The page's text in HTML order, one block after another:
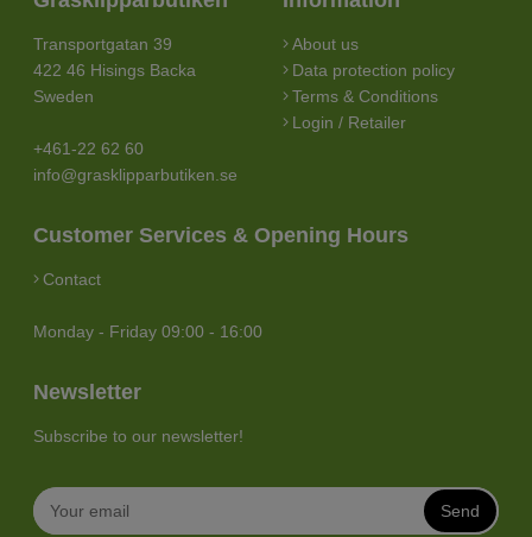
Transportgatan 39
422 46 Hisings Backa
Sweden
+461-22 62 60
info@grasklipparbutiken.se
About us
Data protection policy
Terms & Conditions
Login / Retailer
Customer Services & Opening Hours
Contact
Monday - Friday 09:00 - 16:00
Newsletter
Subscribe to our newsletter!
Send